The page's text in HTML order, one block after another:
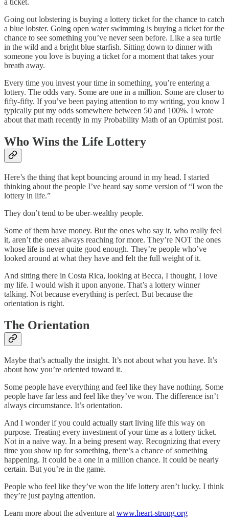
Going out lobstering is buying a lottery ticket for the chance to catch
a blue lobster. Going open water swimming is buying a ticket for the
chance to see something you’ve never seen before. Like a sea turtle
in the wild and a bright blue starfish. Sitting down to dinner with
someone you love is buying a ticket for a moment that takes your
breath away.
Every time you invest your time in something, you’re entering a
lottery. The odds vary. Some are one in a million. Some are closer to
fifty-fifty. If you’ve been paying attention to my writing, you know I
typically put my odds somewhere between 50 and 100%. I wrote
about that math recently in my Probability Math of an Optimist post.
Who Wins the Life Lottery
Here’s the thing that kept bouncing around in my head. I started
thinking about the people I’ve heard say some version of “I won the
lottery in life.”
They don’t tend to be uber-wealthy people.
Some of them have money. But the ones who say it, who really feel
it, aren’t the ones always reaching for more. They’re NOT the ones
whose life is never quite good enough. They’re people who’ve
looked around at what they have and felt the full weight of it.
And sitting there in Costa Rica, looking at Becca, I thought, I love
my life. I would wish it upon anyone. That’s a lottery winner
talking. Not because everything is perfect. But because the
orientation is right.
The Orientation
Maybe that’s actually the insight. It’s not about what you have. It’s
about how you’re oriented toward it.
Some people have everything and feel like they have nothing. Some
people have far less and feel like they’ve won. The difference isn’t
always circumstance. It’s orientation.
And I wonder if you could actually start living life this way on
purpose. Treating every investment of your time as a lottery ticket.
Not in a naive way. In a being present way. Recognizing that every
time you show up for something, there’s a chance of something
happening. It could be a one in a million chance. It could be nearly
certain. But you’re in the game.
People who feel like they’ve won the life lottery aren’t lucky. I think
they’re just paying attention.
Learn more about the adventure atwww.heart-strong.org